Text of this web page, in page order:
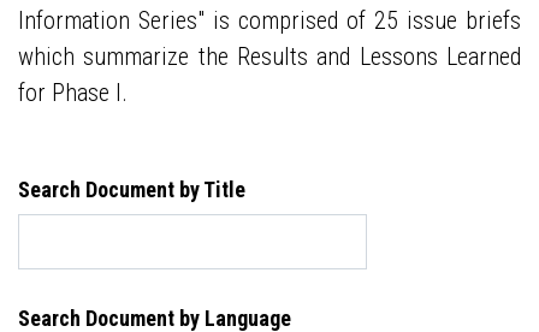
Information Series" is comprised of 25 issue briefs
which summarize the Results and Lessons Learned
for Phase I.
Search Document by Title
Search Document by Language